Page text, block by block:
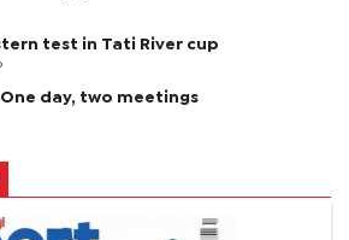
test in Tati River cup
day, two meetings